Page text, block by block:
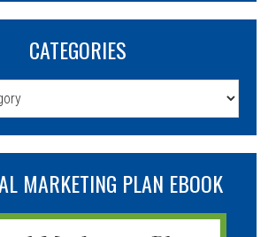
CATEGORIES
MARKETING PLAN EBOOK